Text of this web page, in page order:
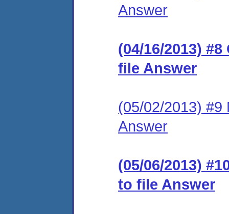
Answer
(04/16/2013)
file Answer
(05/02/2013) #9
Answer
(05/06/2013)
to file Answer